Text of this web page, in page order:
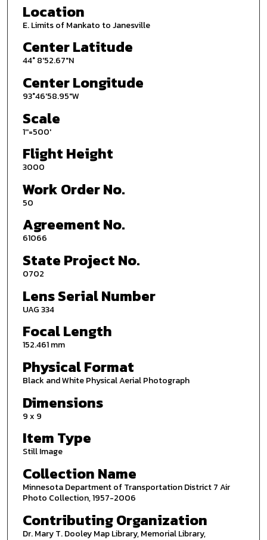
Location
E. Limits of Mankato to Janesville
Center Latitude
44° 8'52.67"N
Center Longitude
93°46'58.95"W
Scale
1''=500'
Flight Height
3000
Work Order No.
50
Agreement No.
61066
State Project No.
0702
Lens Serial Number
UAG 334
Focal Length
152.461 mm
Physical Format
Black and White Physical Aerial Photograph
Dimensions
9 x 9
Item Type
Still Image
Collection Name
Minnesota Department of Transportation District 7 Air
Photo Collection, 1957-2006
Contributing Organization
Dr. Mary T. Dooley Map Library, Memorial Library,